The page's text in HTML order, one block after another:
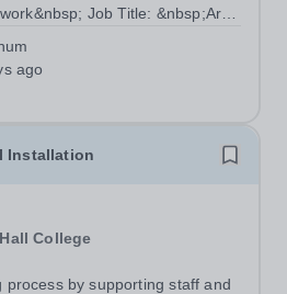
Job Title: &nbsp;Art
S41 8LQHours:&nbsp;
per week |...
ago
Installation
College
process by supporting staff and